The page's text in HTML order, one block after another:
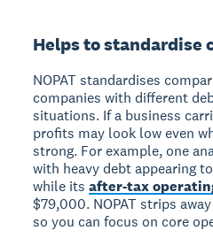
Helps to standardise
NOPAT standardises
companies with different
situations. If a business
profits may look low even
strong. For example, one
with heavy debt appearing
while itsafter-tax
$79,000. NOPAT strips
so you can focus on core